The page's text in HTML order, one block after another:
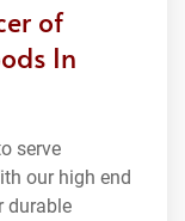
of
In
serve
our high end
durable